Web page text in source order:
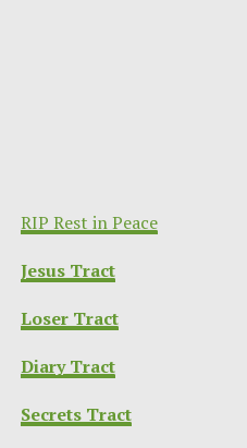
RIP Rest in Peace
Jesus Tract
Loser Tract
Diary Tract
Secrets Tract